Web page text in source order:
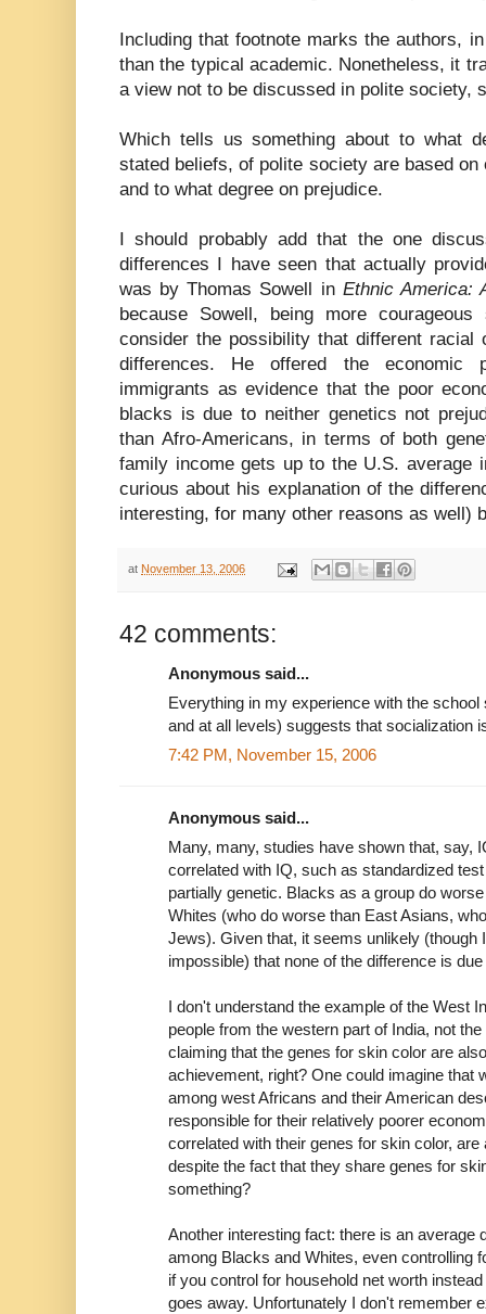
Including that footnote marks the authors,
than the typical academic. Nonetheless, it
a view not to be discussed in polite society,
Which tells us something about to what
stated beliefs, of polite society are based
and to what degree on prejudice.
I should probably add that the one
differences I have seen that actually
was by Thomas Sowell in Ethnic America:
because Sowell, being more
consider the possibility that different racial
differences. He offered the economic
immigrants as evidence that the poor
blacks is due to neither genetics not
than Afro-Americans, in terms of both
family income gets up to the U.S. average
curious about his explanation of the
interesting, for many other reasons as well)
at November 13, 2006
42 comments:
Anonymous said...
Everything in my experience with the
and at all levels) suggests that socialization
7:42 PM, November 15, 2006
Anonymous said...
Many, many, studies have shown that, say,
correlated with IQ, such as standardized
partially genetic. Blacks as a group do
Whites (who do worse than East Asians,
Jews). Given that, it seems unlikely (though
impossible) that none of the difference is
I don't understand the example of the West
people from the western part of India, not
claiming that the genes for skin color are
achievement, right? One could imagine that
among west Africans and their American
responsible for their relatively poorer
correlated with their genes for skin color,
despite the fact that they share genes for
something?
Another interesting fact: there is an average
among Blacks and Whites, even controlling
if you control for household net worth
goes away. Unfortunately I don't remember